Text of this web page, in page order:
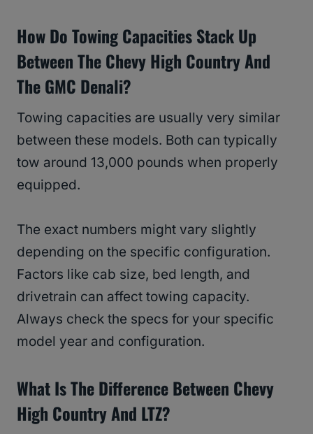
How Do Towing Capacities Stack Up
Between The Chevy High Country And
The GMC Denali?
Towing capacities are usually very similar
between these models. Both can typically
tow around 13,000 pounds when properly
equipped.
The exact numbers might vary slightly
depending on the specific configuration.
Factors like cab size, bed length, and
drivetrain can affect towing capacity.
Always check the specs for your specific
model year and configuration.
What Is The Difference Between Chevy
High Country And LTZ?